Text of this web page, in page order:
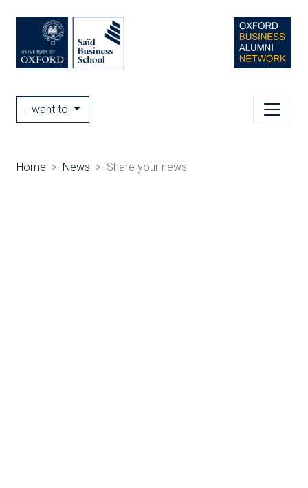
I want to
Home News Share your news